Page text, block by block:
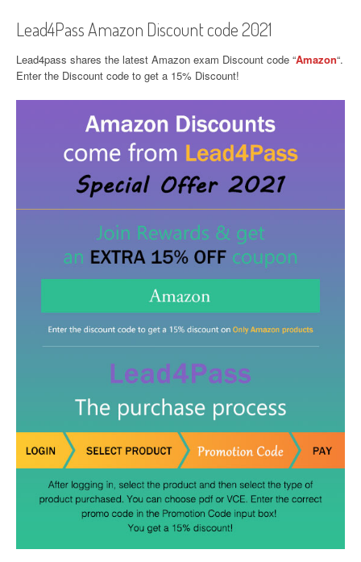
Lead4Pass Amazon Discount code 2021
Lead4pass shares the latest Amazon exam Discount code “Amazon“.
Enter the Discount code to get a 15% Discount!